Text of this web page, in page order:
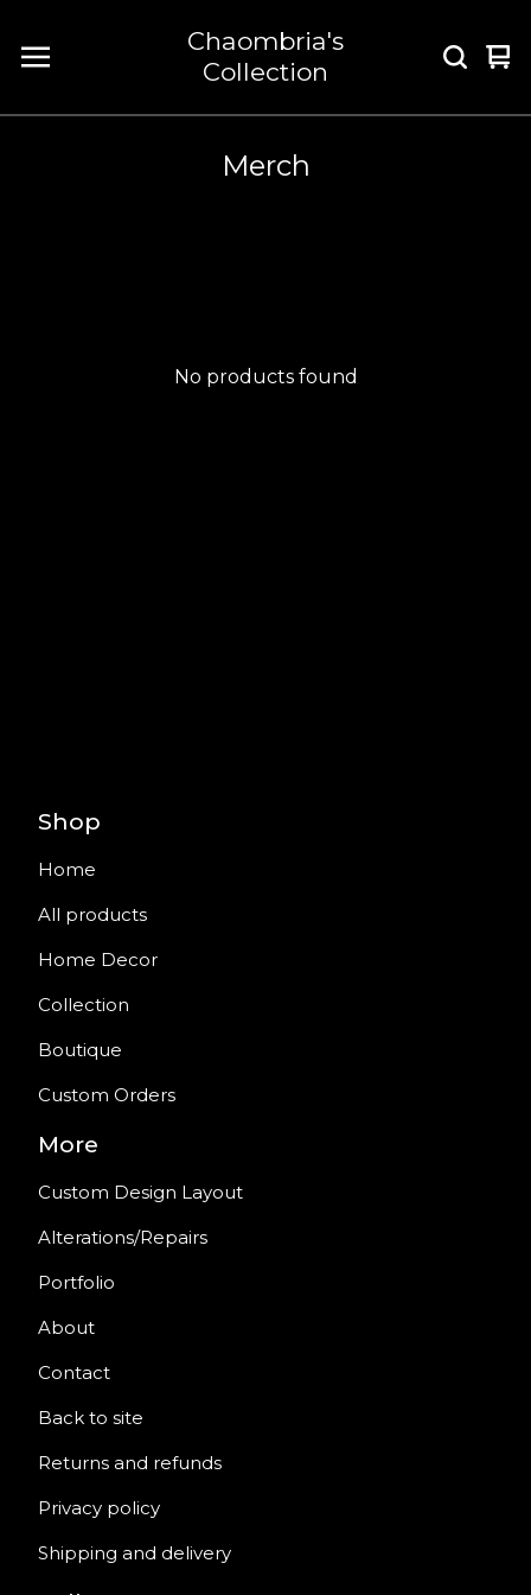
Chaombria's
Collection
0
Merch
No products found
Shop
Home
All products
Home Decor
Collection
Boutique
Custom Orders
More
Custom Design Layout
Alterations/Repairs
Portfolio
About
Contact
Back to site
Returns and refunds
Privacy policy
Shipping and delivery